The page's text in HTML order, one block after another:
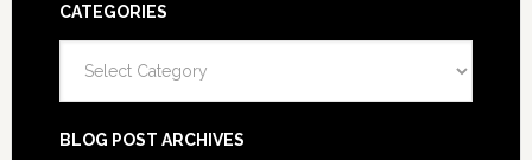
CATEGORIES
BLOG POST ARCHIVES